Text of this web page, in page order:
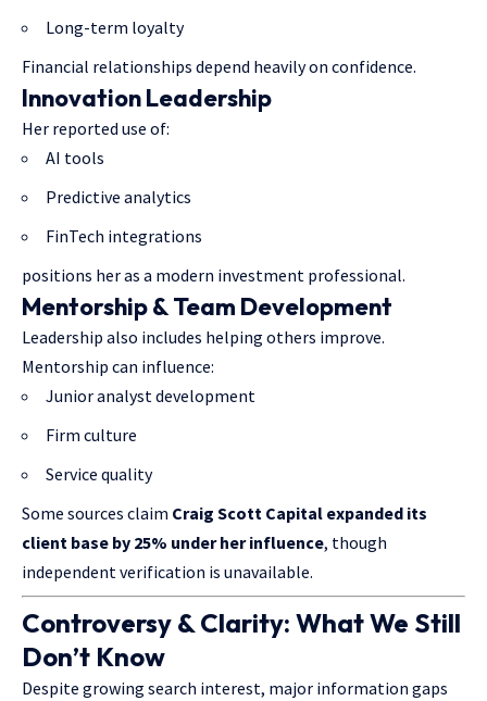
Long-term loyalty
Financial relationships depend heavily on confidence.
Innovation Leadership
Her reported use of:
AI tools
Predictive analytics
FinTech integrations
positions her as a modern investment professional.
Mentorship & Team Development
Leadership also includes helping others improve.
Mentorship can influence:
Junior analyst development
Firm culture
Service quality
Some sources claim Craig Scott Capital expanded its
client base by 25% under her influence, though
independent verification is unavailable.
Controversy & Clarity: What We Still
Don’t Know
Despite growing search interest, major information gaps